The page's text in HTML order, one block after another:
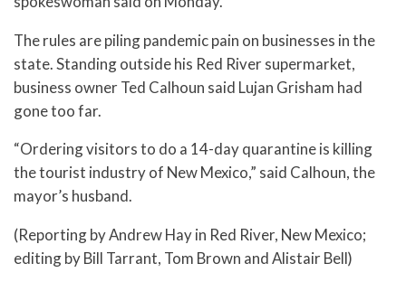
The rules are piling pandemic pain on businesses in the
state. Standing outside his Red River supermarket,
business owner Ted Calhoun said Lujan Grisham had
gone too far.
“Ordering visitors to do a 14-day quarantine is killing
the tourist industry of New Mexico,” said Calhoun, the
mayor’s husband.
(Reporting by Andrew Hay in Red River, New Mexico;
editing by Bill Tarrant, Tom Brown and Alistair Bell)